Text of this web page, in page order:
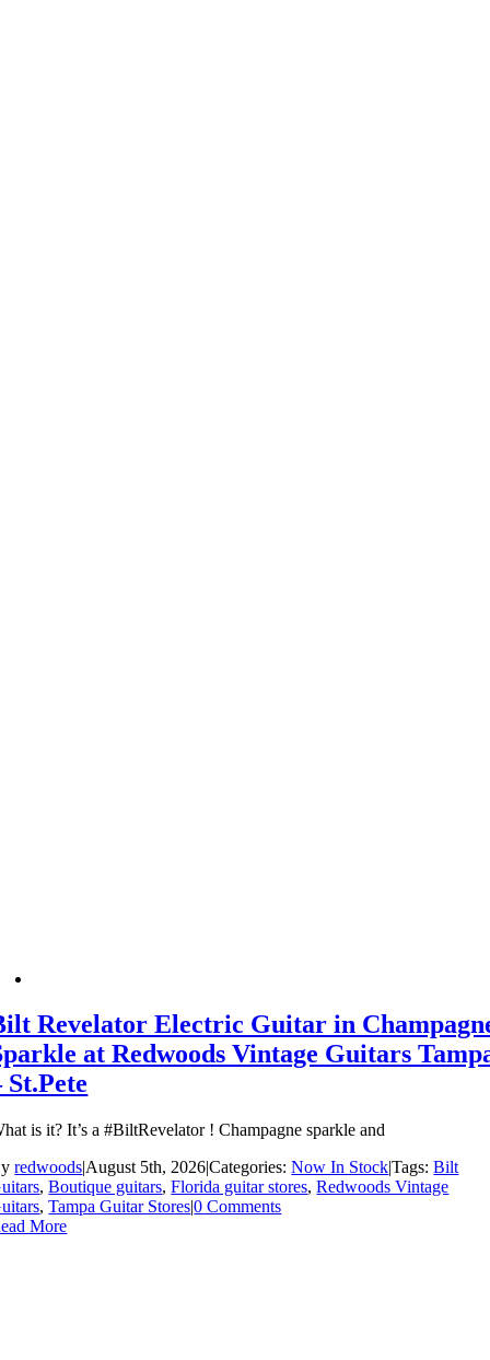
Revelator Electric Guitar in
at Redwoods Vintage Guitars
St.Pete
is it? It’s a #BiltRevelator ! Champagne sparkle and
redwoods|August 5th, 2026|Categories:Now In Stock|Tags:Bilt
,Boutique guitars,Florida guitar stores,Redwoods Vintage
,Tampa Guitar Stores|0 Comments
More